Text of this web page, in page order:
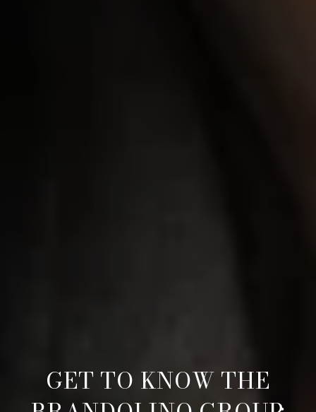
GET TO KNOW THE